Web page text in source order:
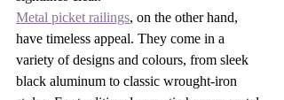
Metal picket railings, on the other hand,
have timeless appeal. They come in a
variety of designs and colours, from sleek
black aluminum to classic wrought-iron